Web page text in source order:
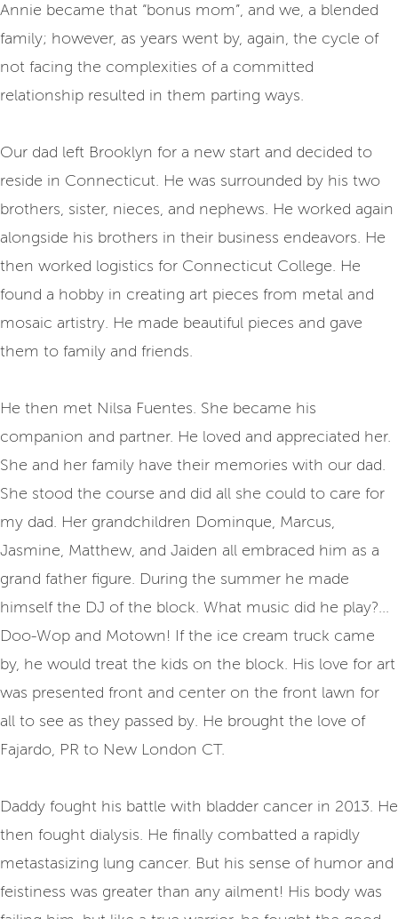
Annie became that “bonus mom”, and we, a blended
family; however, as years went by, again, the cycle of
not facing the complexities of a committed
relationship resulted in them parting ways.
Our dad left Brooklyn for a new start and decided to
reside in Connecticut. He was surrounded by his two
brothers, sister, nieces, and nephews. He worked again
alongside his brothers in their business endeavors. He
then worked logistics for Connecticut College. He
found a hobby in creating art pieces from metal and
mosaic artistry. He made beautiful pieces and gave
them to family and friends.
He then met Nilsa Fuentes. She became his
companion and partner. He loved and appreciated her.
She and her family have their memories with our dad.
She stood the course and did all she could to care for
my dad. Her grandchildren Dominque, Marcus,
Jasmine, Matthew, and Jaiden all embraced him as a
grand father figure. During the summer he made
himself the DJ of the block. What music did he play?...
Doo-Wop and Motown! If the ice cream truck came
by, he would treat the kids on the block. His love for art
was presented front and center on the front lawn for
all to see as they passed by. He brought the love of
Fajardo, PR to New London CT.
Daddy fought his battle with bladder cancer in 2013. He
then fought dialysis. He finally combatted a rapidly
metastasizing lung cancer. But his sense of humor and
feistiness was greater than any ailment! His body was